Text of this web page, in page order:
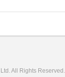
All Rights Reserved.